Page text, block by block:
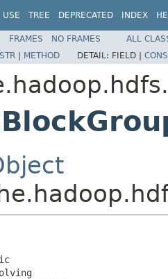
USE TREE DEPRECATED INDEX
FRAMES NO FRAMES
ALL
| METHOD DETAIL: FIELD |